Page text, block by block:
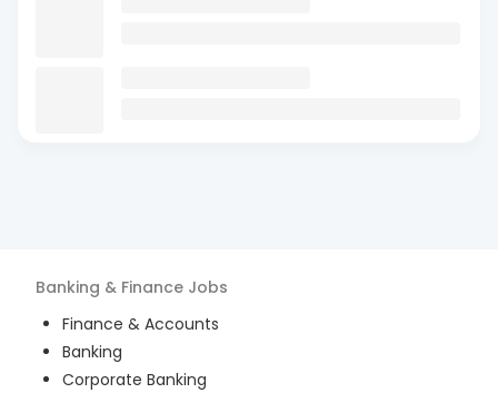
Banking & Finance Jobs
Finance & Accounts
Banking
Corporate Banking